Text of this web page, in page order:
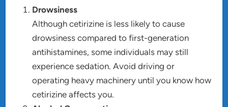
Drowsiness
Although cetirizine is less likely to cause
drowsiness compared to first-generation
antihistamines, some individuals may still
experience sedation. Avoid driving or
operating heavy machinery until you know how
cetirizine affects you.